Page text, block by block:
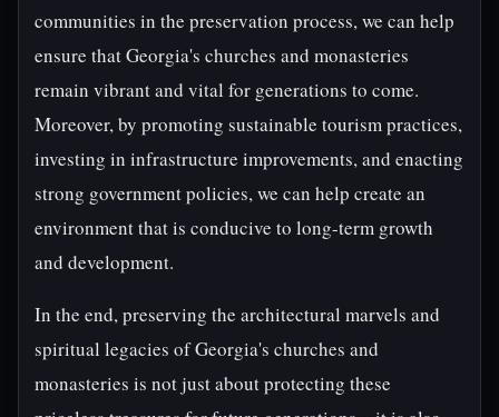
communities in the preservation process, we can help
ensure that Georgia's churches and monasteries
remain vibrant and vital for generations to come.
Moreover, by promoting sustainable tourism practices,
investing in infrastructure improvements, and enacting
strong government policies, we can help create an
environment that is conducive to long-term growth
and development.
In the end, preserving the architectural marvels and
spiritual legacies of Georgia's churches and
monasteries is not just about protecting these